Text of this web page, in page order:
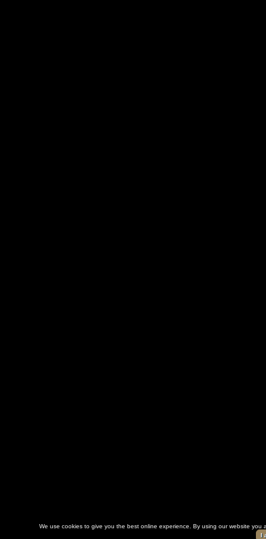
We use cookies to give you the best online experience. By using our website
I